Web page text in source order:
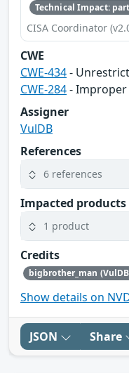
Technical Impact:
CISA Coordinator
CWE
CWE-434-
CWE-284- Improper
Assigner
VulDB
References
6 references
Impacted products
1 product
Credits
bigbrother_man
Show details on
JSON Share